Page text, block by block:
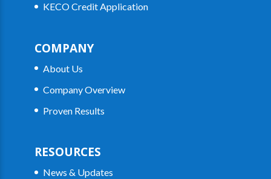
KECO Credit Application
COMPANY
About Us
Company Overview
Proven Results
RESOURCES
News & Updates